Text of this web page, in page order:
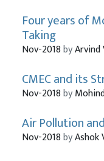
Four years of
Taking
Nov-2018by
CMEC and its
Nov-2018by
Air Pollution
Nov-2018byAshok